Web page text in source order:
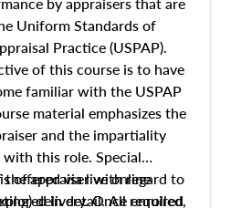
Uniform Standards of
Practice (USPAP).
of this course is to have
familiar with the USPAP
material emphasizes the
and the impartiality
with this role. Special
appraiser with regard to
in detail. All required
offered via live online
delivery. Once enrolled,